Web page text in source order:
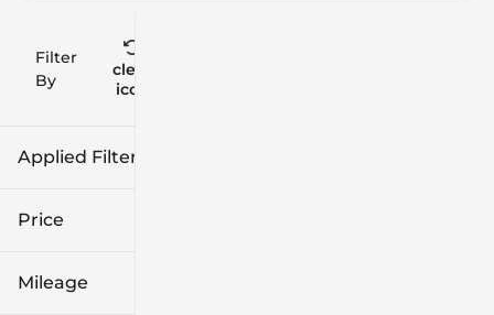
Filter
By
clear
icon
Applied Filters (3)
2026
Price
Mileage